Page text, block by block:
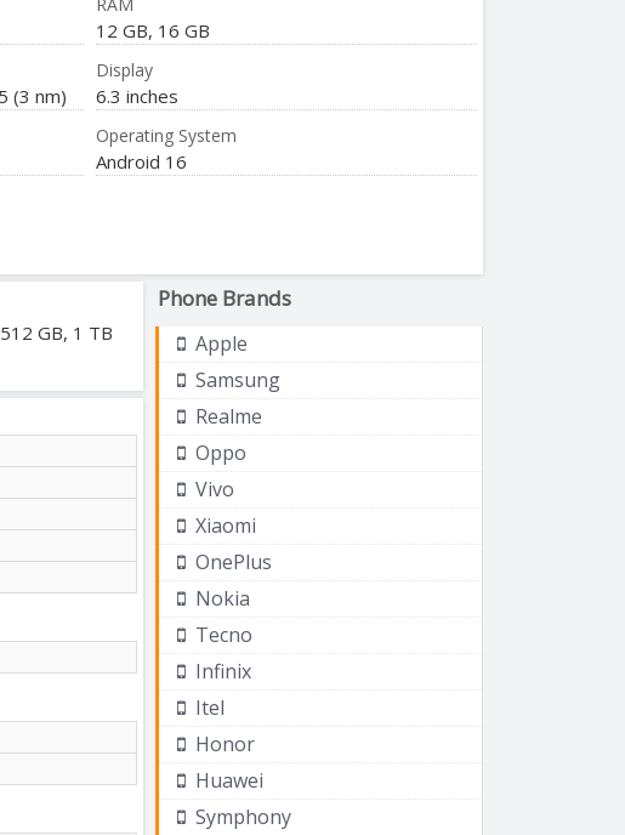
12 GB, 16 GB
(3 nm)
Display
6.3 inches
Operating System
Android 16
GB, 1 TB
Phone Brands
Apple
Samsung
Realme
Oppo
Vivo
Xiaomi
OnePlus
Nokia
Tecno
Infinix
Itel
Honor
Huawei
Symphony